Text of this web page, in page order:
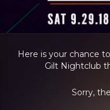
Here is your chance
Gilt Nightclub
Sorry,